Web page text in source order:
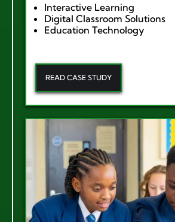
Interactive Learning
Digital Classroom Solutions
Education Technology
READ CASE STUDY